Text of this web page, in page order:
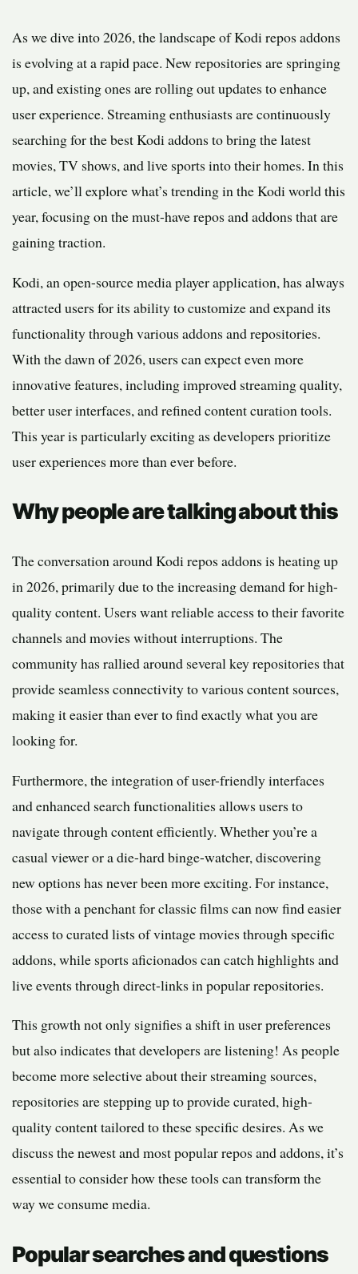
As we dive into 2026, the landscape of Kodi repos addons
is evolving at a rapid pace. New repositories are springing
up, and existing ones are rolling out updates to enhance
user experience. Streaming enthusiasts are continuously
searching for the best Kodi addons to bring the latest
movies, TV shows, and live sports into their homes. In this
article, we’ll explore what’s trending in the Kodi world this
year, focusing on the must-have repos and addons that are
gaining traction.
Kodi, an open-source media player application, has always
attracted users for its ability to customize and expand its
functionality through various addons and repositories.
With the dawn of 2026, users can expect even more
innovative features, including improved streaming quality,
better user interfaces, and refined content curation tools.
This year is particularly exciting as developers prioritize
user experiences more than ever before.
Why people are talking about this
The conversation around Kodi repos addons is heating up
in 2026, primarily due to the increasing demand for high-
quality content. Users want reliable access to their favorite
channels and movies without interruptions. The
community has rallied around several key repositories that
provide seamless connectivity to various content sources,
making it easier than ever to find exactly what you are
looking for.
Furthermore, the integration of user-friendly interfaces
and enhanced search functionalities allows users to
navigate through content efficiently. Whether you’re a
casual viewer or a die-hard binge-watcher, discovering
new options has never been more exciting. For instance,
those with a penchant for classic films can now find easier
access to curated lists of vintage movies through specific
addons, while sports aficionados can catch highlights and
live events through direct-links in popular repositories.
This growth not only signifies a shift in user preferences
but also indicates that developers are listening! As people
become more selective about their streaming sources,
repositories are stepping up to provide curated, high-
quality content tailored to these specific desires. As we
discuss the newest and most popular repos and addons, it’s
essential to consider how these tools can transform the
way we consume media.
Popular searches and questions